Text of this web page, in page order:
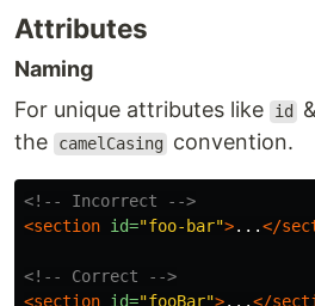
Attributes
Naming
For unique attributes like
id
the
camelCasing convention.
<!-- Incorrect -->
<section id="foo-bar">...</
<!-- Correct -->
<section id="fooBar">...</